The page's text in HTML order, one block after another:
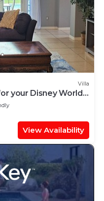
Villa
your Disney World
View Availability